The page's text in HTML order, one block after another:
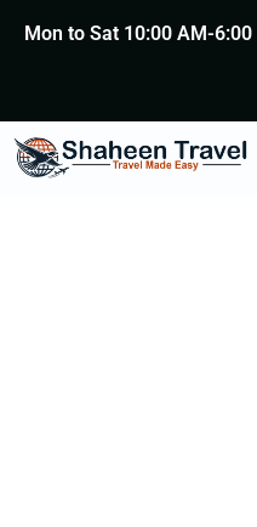
Mon to Sat 10:00 AM-6:00